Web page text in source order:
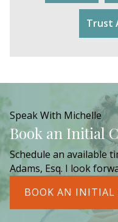
Trust
Speak With Michelle
Book an Initial
Schedule an available
Adams, Esq. I look
BOOK AN INITIAL